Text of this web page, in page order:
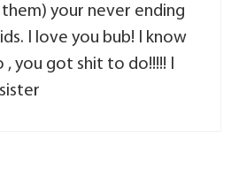
your never ending
I love you bub! I know
, you got shit to do!!!!! I